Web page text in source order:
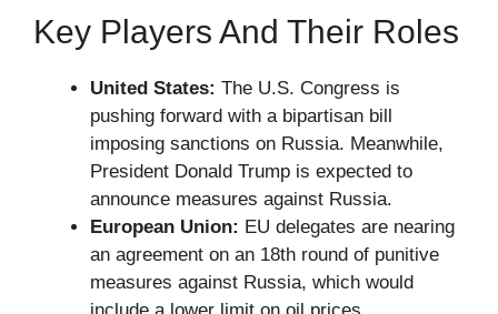
Key Players And Their Roles
United States: The U.S. Congress is
pushing forward with a bipartisan bill
imposing sanctions on Russia. Meanwhile,
President Donald Trump is expected to
announce measures against Russia.
European Union: EU delegates are nearing
an agreement on an 18th round of punitive
measures against Russia, which would